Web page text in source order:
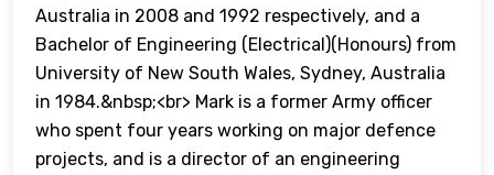
Australia in 2008 and 1992 respectively, and a
Bachelor of Engineering (Electrical)(Honours) from
University of New South Wales, Sydney, Australia
in 1984.&nbsp;<br> Mark is a former Army officer
who spent four years working on major defence
projects, and is a director of an engineering